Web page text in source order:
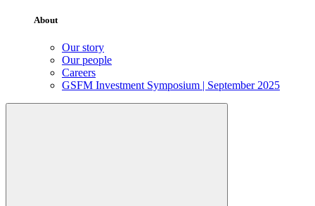
About
Our story
Our people
Careers
GSFM Investment Symposium | September 2025